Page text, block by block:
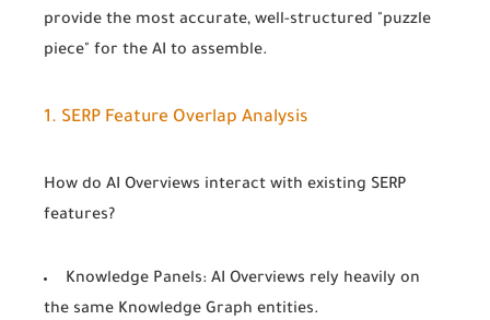
provide the most accurate, well-structured "puzzle
piece" for the AI to assemble.
1. SERP Feature Overlap Analysis
How do AI Overviews interact with existing SERP
features?
Knowledge Panels: AI Overviews rely heavily on
the same Knowledge Graph entities.